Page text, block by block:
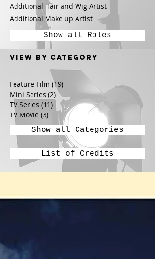
Show all Categories
Show all Roles
View by CATEGORY
Additional Hair and Wig Artist
Additional Make up Artist
List of Credits
Feature Film (19)
Mini Series (2) 2 posts
TV Series (11) 11 posts
TV Movie (3) 3 posts